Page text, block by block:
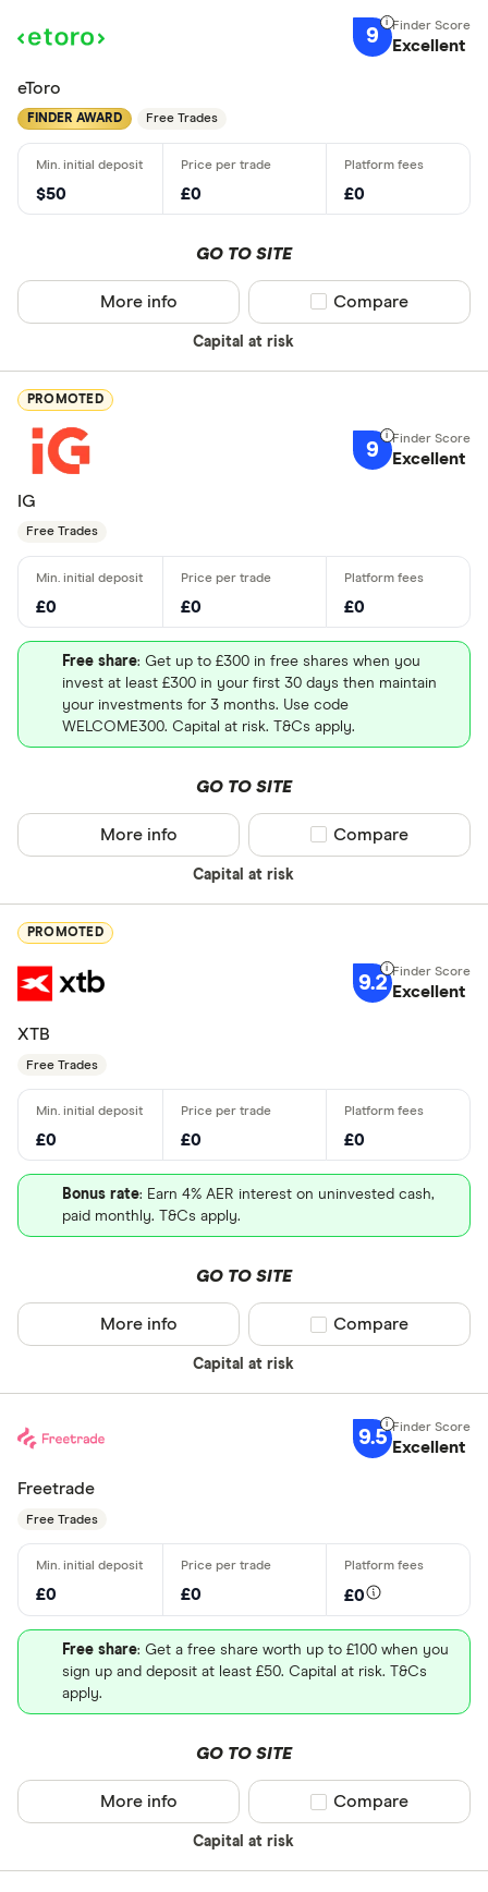
9 Excellent
eToro
FINDER AWARD Free Trades
$50 £0 £0
GO TO SITE
Capital at risk
More info Compare product
Compare
PROMOTED
9 Excellent
IG
Free Trades
£0 £0 £0
Free share: Get up to £300 in free shares when you
invest at least £300 in your first 30 days then maintain
your investments for 3 months. Use code
WELCOME300. Capital at risk. T&Cs apply.
GO TO SITE
Capital at risk
More info Compare product
Compare
PROMOTED
9.2 Excellent
XTB
Free Trades
£0 £0 £0
Bonus rate: Earn 4% AER interest on uninvested cash,
paid monthly. T&Cs apply.
GO TO SITE
Capital at risk
More info Compare product
Compare
9.5 Excellent
Freetrade
Free Trades
£0 £0 £0
Free share: Get a free share worth up to £100 when you
sign up and deposit at least £50. Capital at risk. T&Cs
apply.
GO TO SITE
Capital at risk
More info Compare product
Compare